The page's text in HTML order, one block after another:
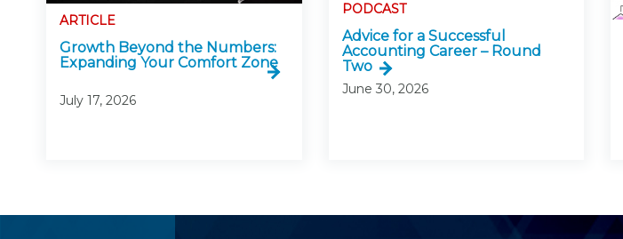
ARTICLE
Growth Beyond the Numbers:
Expanding Your Comfort Zone
July 17, 2026
PODCAST
Advice for a Successful
Accounting Career – Round
Two
June 30, 2026